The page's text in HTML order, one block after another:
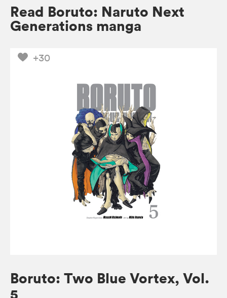
Read Boruto: Naruto Next
Generations manga
+30
Boruto: Two Blue Vortex, Vol.
5